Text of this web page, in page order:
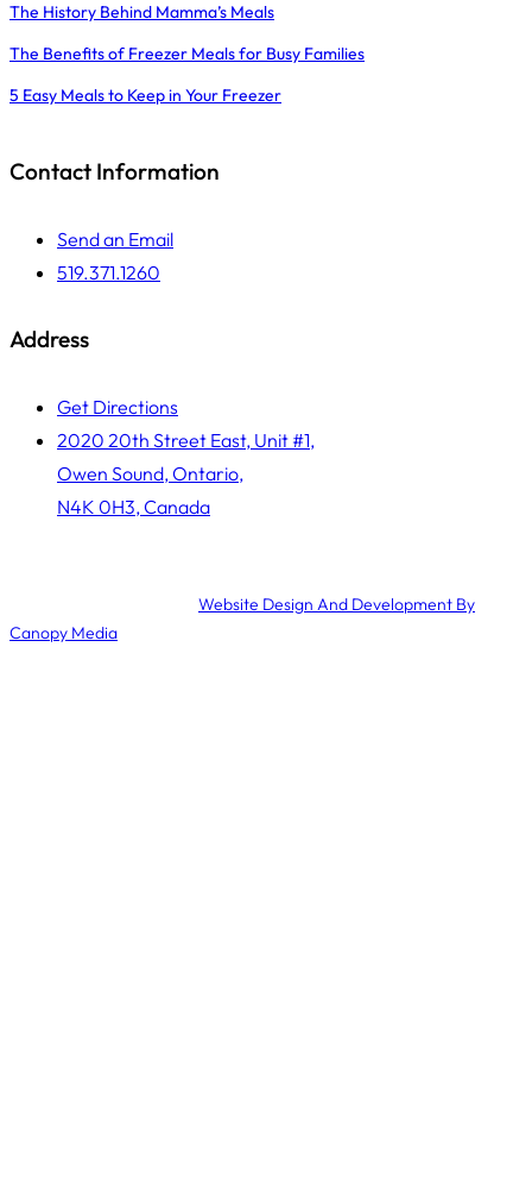
The History Behind Mamma’s Meals
The Benefits of Freezer Meals for Busy Families
5 Easy Meals to Keep in Your Freezer
Contact Information
Send an Email
519.371.1260
Address
Get Directions
2020 20th Street East, Unit #1,
Owen Sound, Ontario,
N4K 0H3, Canada
Website Design And Development By
Canopy Media